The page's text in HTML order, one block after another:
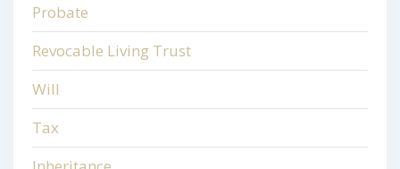
Probate
Revocable Living Trust
Will
Tax